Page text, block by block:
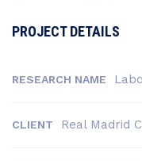
PROJECT DETAILS
RESEARCH NAME
CLIENT Real Madrid